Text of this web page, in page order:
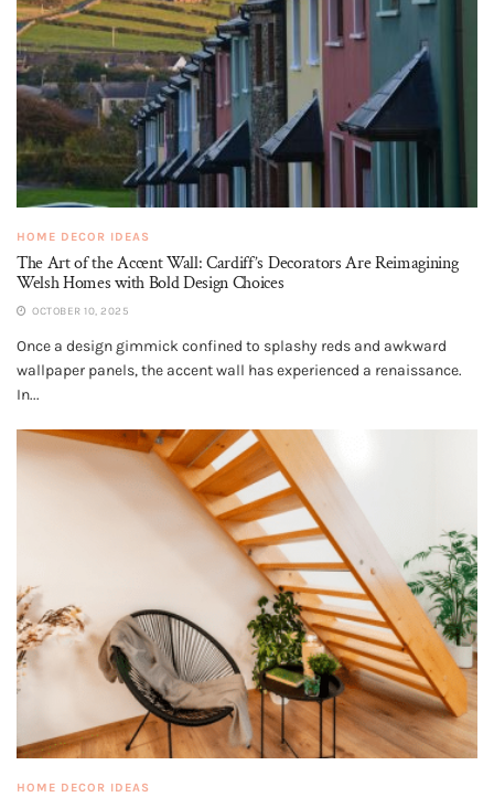
HOME DECOR IDEAS
The Art of the Accent Wall: Cardiff’s Decorators Are Reimagining
Welsh Homes with Bold Design Choices
OCTOBER 10, 2025
Once a design gimmick confined to splashy reds and awkward
wallpaper panels, the accent wall has experienced a renaissance.
In...
HOME DECOR IDEAS